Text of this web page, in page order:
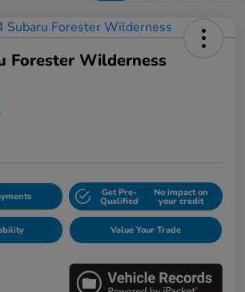
Forester Wilderness
Get Pre-
Qualified
No impact on
your credit
Value Your Trade